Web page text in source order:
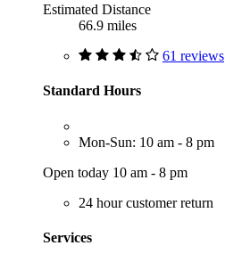
Estimated Distance
66.9 miles
61 reviews
Standard Hours
Mon-Sun: 10 am - 8 pm
Open today 10 am - 8 pm
24 hour customer return
Services